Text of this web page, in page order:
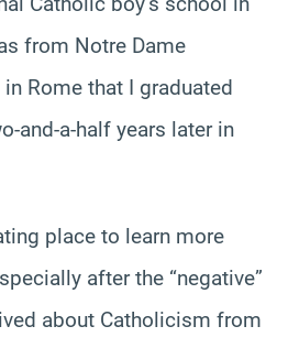
from Notre Dame
Rome that I graduated
and-a-half years later in
place to learn more
after the “negative”
about Catholicism from